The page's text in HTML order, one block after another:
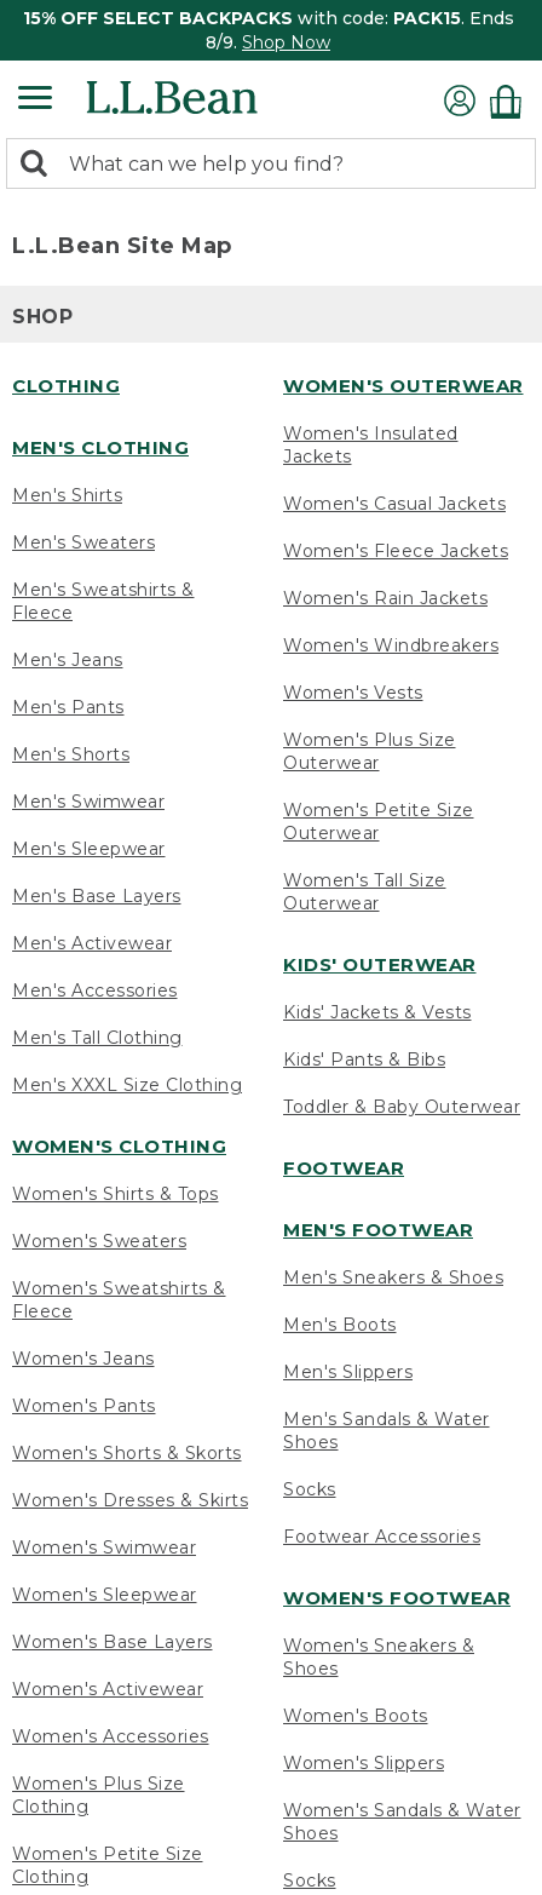
15% OFF SELECT BACKPACKS with code: PACK15. Ends
8/9. Shop Now
search
Search:
L.L.Bean Site Map
SHOP
CLOTHING
MEN'S CLOTHING
Men's Shirts
Men's Sweaters
Men's Sweatshirts &
Fleece
Men's Jeans
Men's Pants
Men's Shorts
Men's Swimwear
Men's Sleepwear
Men's Base Layers
Men's Activewear
Men's Accessories
Men's Tall Clothing
Men's XXXL Size Clothing
WOMEN'S CLOTHING
Women's Shirts & Tops
Women's Sweaters
Women's Sweatshirts &
Fleece
Women's Jeans
Women's Pants
Women's Shorts & Skorts
Women's Dresses & Skirts
Women's Swimwear
Women's Sleepwear
Women's Base Layers
Women's Activewear
Women's Accessories
Women's Plus Size
Clothing
Women's Petite Size
Clothing
WOMEN'S OUTERWEAR
Women's Insulated
Jackets
Women's Casual Jackets
Women's Fleece Jackets
Women's Rain Jackets
Women's Windbreakers
Women's Vests
Women's Plus Size
Outerwear
Women's Petite Size
Outerwear
Women's Tall Size
Outerwear
KIDS' OUTERWEAR
Kids' Jackets & Vests
Kids' Pants & Bibs
Toddler & Baby Outerwear
FOOTWEAR
MEN'S FOOTWEAR
Men's Sneakers & Shoes
Men's Boots
Men's Slippers
Men's Sandals & Water
Shoes
Socks
Footwear Accessories
WOMEN'S FOOTWEAR
Women's Sneakers &
Shoes
Women's Boots
Women's Slippers
Women's Sandals & Water
Shoes
Socks